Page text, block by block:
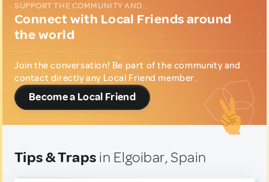
SUPPORT THE COMMUNITY AND...
Connect with Local Friends around
the world
Join the conversation! Be part of the community and
contact directly any Local Friend member.
Become a Local Friend
Tips & Traps in Elgoibar, Spain